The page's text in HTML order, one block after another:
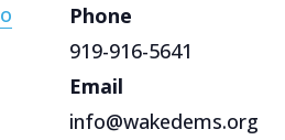
Phone
919-916-5641
Email
info@wakedems.org